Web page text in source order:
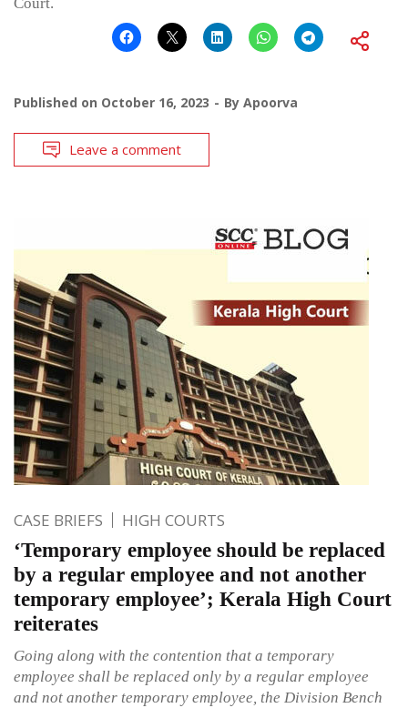
Published on October 16, 2023 By Apoorva
Leave a comment
CASE BRIEFS HIGH COURTS
‘Temporary employee should be replaced
by a regular employee and not another
temporary employee’; Kerala High Court
reiterates
Going along with the contention that a temporary
employee shall be replaced only by a regular employee
and not another temporary employee, the Division Bench